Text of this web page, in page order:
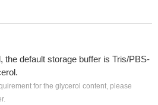
the default storage buffer is Tris/PBS-
for the glycerol content, please